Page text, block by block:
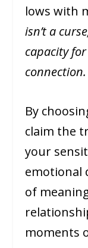
lows with
isn’t a
capacity
connection.
By
claim the
your
emotional
of
moments